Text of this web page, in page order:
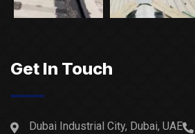
Get In Touch
Dubai Industrial City, Dubai, UAE